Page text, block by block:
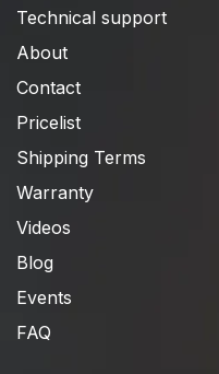
Technical support
About
Contact
Pricelist
Shipping Terms
Warranty
Videos
Blog
Events
FAQ